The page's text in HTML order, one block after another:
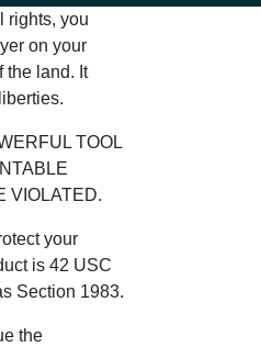
rights, you
on your
the land. It
TOOL
VIOLATED.
your
is 42 USC
Section 1983.
the